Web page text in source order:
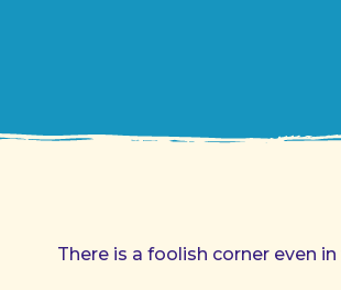
There is a foolish corner even